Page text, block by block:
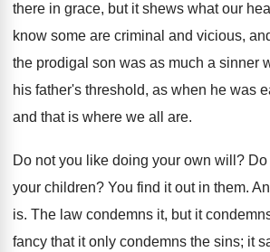
there in grace, but it shews what our
know some are criminal and vicious,
the prodigal son was as much a sinner
his father's threshold, as when he was
and that is where we all are.
Do not you like doing your own will?
your children? You find it out in them.
is. The law condemns it, but it
fancy that it only condemns the sins; it